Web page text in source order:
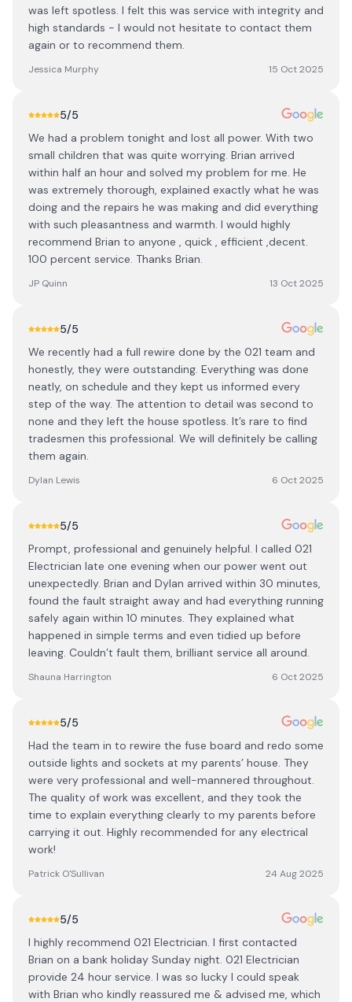
was left spotless. I felt this was service with integrity and
high standards - I would not hesitate to contact them
again or to recommend them.
Jessica Murphy 15 Oct 2025
5/5
We had a problem tonight and lost all power. With two
small children that was quite worrying. Brian arrived
within half an hour and solved my problem for me. He
was extremely thorough, explained exactly what he was
doing and the repairs he was making and did everything
with such pleasantness and warmth. I would highly
recommend Brian to anyone , quick , efficient ,decent.
100 percent service. Thanks Brian.
JP Quinn 13 Oct 2025
5/5
We recently had a full rewire done by the 021 team and
honestly, they were outstanding. Everything was done
neatly, on schedule and they kept us informed every
step of the way. The attention to detail was second to
none and they left the house spotless. It’s rare to find
tradesmen this professional. We will definitely be calling
them again.
Dylan Lewis 6 Oct 2025
5/5
Prompt, professional and genuinely helpful. I called 021
Electrician late one evening when our power went out
unexpectedly. Brian and Dylan arrived within 30 minutes,
found the fault straight away and had everything running
safely again within 10 minutes. They explained what
happened in simple terms and even tidied up before
leaving. Couldn’t fault them, brilliant service all around.
Shauna Harrington 6 Oct 2025
5/5
Had the team in to rewire the fuse board and redo some
outside lights and sockets at my parents’ house. They
were very professional and well-mannered throughout.
The quality of work was excellent, and they took the
time to explain everything clearly to my parents before
carrying it out. Highly recommended for any electrical
work!
Patrick O'Sullivan 24 Aug 2025
5/5
I highly recommend 021 Electrician. I first contacted
Brian on a bank holiday Sunday night. 021 Electrician
provide 24 hour service. I was so lucky I could speak
with Brian who kindly reassured me & advised me, which